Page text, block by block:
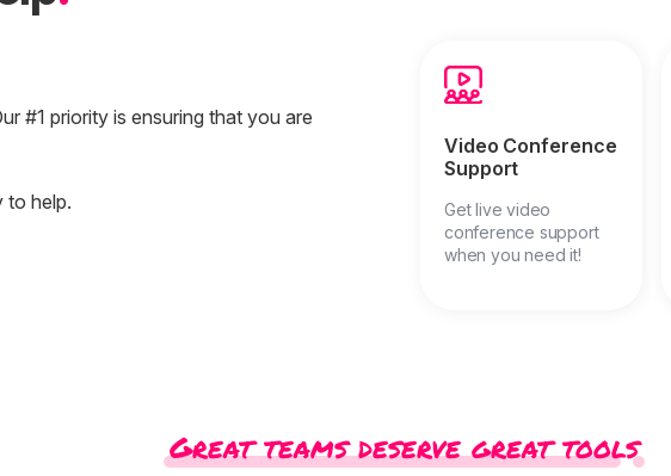
#1 priority is ensuring that you are
to help.

Video Conference
Support
Get live video
conference support
when you need it!
Great teams deserve great tools